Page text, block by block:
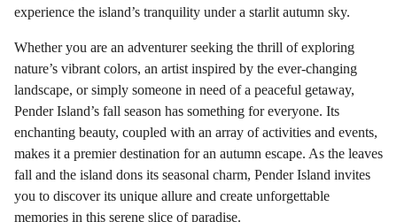
experience the island’s tranquility under a starlit autumn sky.
Whether you are an adventurer seeking the thrill of exploring
nature’s vibrant colors, an artist inspired by the ever-changing
landscape, or simply someone in need of a peaceful getaway,
Pender Island’s fall season has something for everyone. Its
enchanting beauty, coupled with an array of activities and events,
makes it a premier destination for an autumn escape. As the leaves
fall and the island dons its seasonal charm, Pender Island invites
you to discover its unique allure and create unforgettable
memories in this serene slice of paradise.